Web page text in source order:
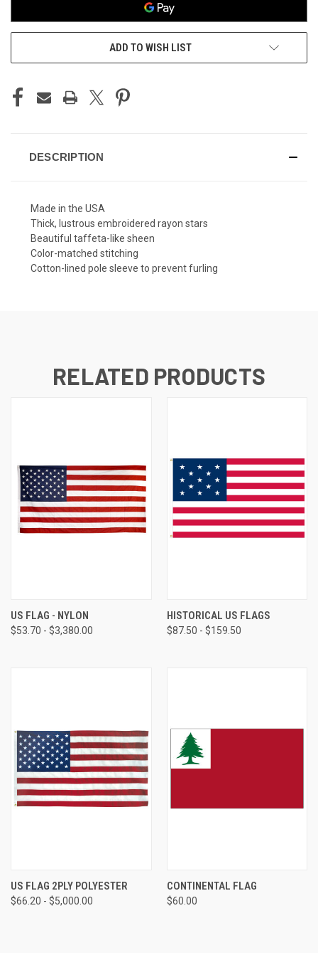
ADD TO WISH LIST
DESCRIPTION
Made in the USA
Thick, lustrous embroidered rayon stars
Beautiful taffeta-like sheen
Color-matched stitching
Cotton-lined pole sleeve to prevent furling
RELATED PRODUCTS
US FLAG - NYLON
$53.70 - $3,380.00
HISTORICAL US FLAGS
$87.50 - $159.50
US FLAG 2PLY POLYESTER
$66.20 - $5,000.00
CONTINENTAL FLAG
$60.00